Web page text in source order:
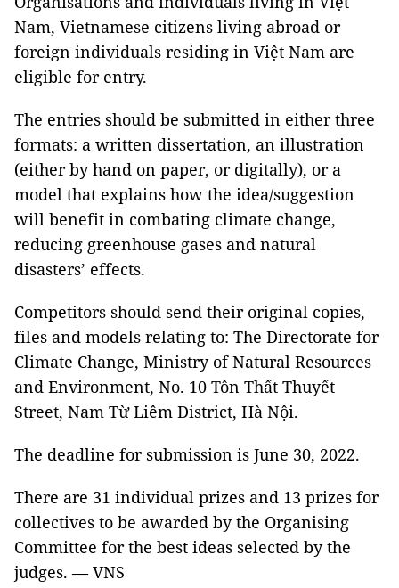
Nam, Vietnamese citizens living abroad or
foreign individuals residing in Việt Nam are
eligible for entry.
The entries should be submitted in either three
formats: a written dissertation, an illustration
(either by hand on paper, or digitally), or a
model that explains how the idea/suggestion
will benefit in combating climate change,
reducing greenhouse gases and natural
disasters’ effects.
Competitors should send their original copies,
files and models relating to: The Directorate for
Climate Change, Ministry of Natural Resources
and Environment, No. 10 Tôn Thất Thuyết
Street, Nam Từ Liêm District, Hà Nội.
The deadline for submission is June 30, 2022.
There are 31 individual prizes and 13 prizes for
collectives to be awarded by the Organising
Committee for the best ideas selected by the
judges. — VNS